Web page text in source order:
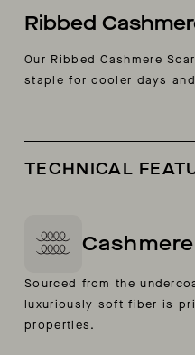
Ribbed
Our Ribbed Cashmere
staple for cooler days
TECHNICAL
Cashmere
Sourced from the
luxuriously soft fiber is
properties.